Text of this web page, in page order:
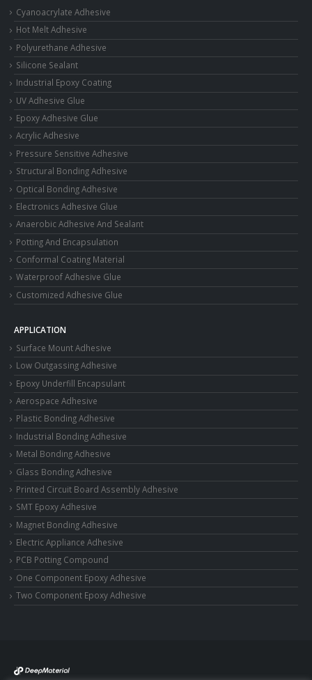
Cyanoacrylate Adhesive
Hot Melt Adhesive
Polyurethane Adhesive
Silicone Sealant
Industrial Epoxy Coating
UV Adhesive Glue
Epoxy Adhesive Glue
Acrylic Adhesive
Pressure Sensitive Adhesive
Structural Bonding Adhesive
Optical Bonding Adhesive
Electronics Adhesive Glue
Anaerobic Adhesive And Sealant
Potting And Encapsulation
Conformal Coating Material
Waterproof Adhesive Glue
Customized Adhesive Glue
APPLICATION
Surface Mount Adhesive
Low Outgassing Adhesive
Epoxy Underfill Encapsulant
Aerospace Adhesive
Plastic Bonding Adhesive
Industrial Bonding Adhesive
Metal Bonding Adhesive
Glass Bonding Adhesive
Printed Circuit Board Assembly Adhesive
SMT Epoxy Adhesive
Magnet Bonding Adhesive
Electric Appliance Adhesive
PCB Potting Compound
One Component Epoxy Adhesive
Two Component Epoxy Adhesive